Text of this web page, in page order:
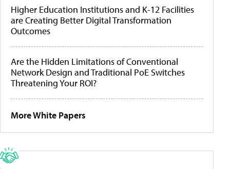
Higher Education Institutions and K-12 Facilities
are Creating Better Digital Transformation
Outcomes
Are the Hidden Limitations of Conventional
Network Design and Traditional PoE Switches
Threatening Your ROI?
More White Papers